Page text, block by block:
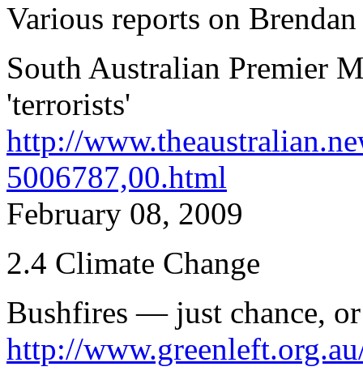
Various reports on
South Australian Premier
'terrorists'
http://
5006787,00.html
February 08, 2009
2.4 Climate Change
Bushfires — just chance,
http://